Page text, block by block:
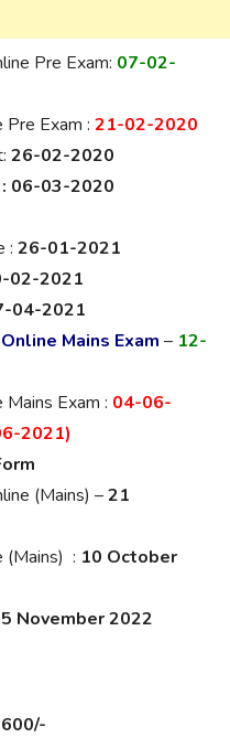
Pre Exam: 07-02-
Pre Exam : 21-02-2020
26-02-2020
: 06-03-2020
: 26-01-2021
02-2021
04-2021
Mains Exam – 12-
Exam : 04-06-
2021)
(Mains) –21
(Mains) : 10 October
November 2022
600/-